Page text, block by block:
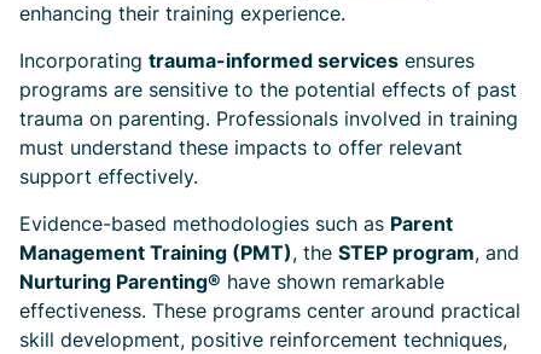
enhancing their training experience.
Incorporating trauma-informed services ensures
programs are sensitive to the potential effects of past
trauma on parenting. Professionals involved in training
must understand these impacts to offer relevant
support effectively.
Evidence-based methodologies such as Parent
Management Training (PMT), the STEP program, and
Nurturing Parenting® have shown remarkable
effectiveness. These programs center around practical
skill development, positive reinforcement techniques,